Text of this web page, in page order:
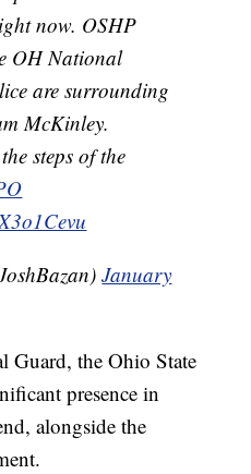
now. OSHP
OH National
are surrounding
McKinley.
steps of the
January
Guard, the Ohio State
presence in
alongside the